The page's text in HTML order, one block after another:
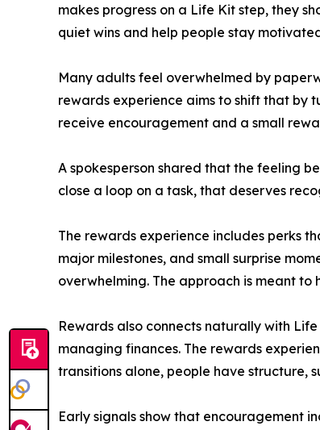
makes progress on a Life Kit step, they
quiet wins and help people stay
Many adults feel overwhelmed by
rewards experience aims to shift that by
receive encouragement and a small
A spokesperson shared that the feeling
close a loop on a task, that deserves
The rewards experience includes perks
major milestones, and small surprise
overwhelming. The approach is meant
Rewards also connects naturally with
managing finances. The rewards
transitions alone, people have structure,
Early signals show that encouragement